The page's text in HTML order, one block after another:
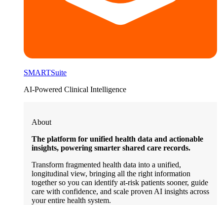
SMARTSuite
AI-Powered Clinical Intelligence
About
The platform for unified health data and actionable
insights, powering smarter shared care records.
Transform fragmented health data into a unified,
longitudinal view, bringing all the right information
together so you can identify at-risk patients sooner, guide
care with confidence, and scale proven AI insights across
your entire health system.